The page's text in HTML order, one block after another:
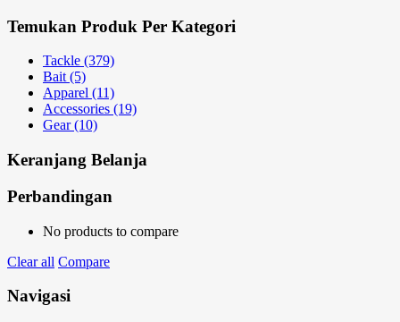
Temukan Produk Per Kategori
Tackle (379)
Bait (5)
Apparel (11)
Accessories (19)
Gear (10)
Keranjang Belanja
Perbandingan
No products to compare
Clear all Compare
Navigasi